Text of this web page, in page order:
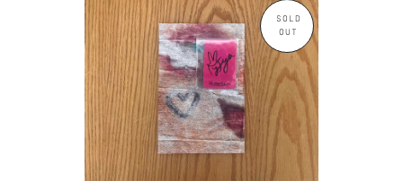
SOLD
OUT